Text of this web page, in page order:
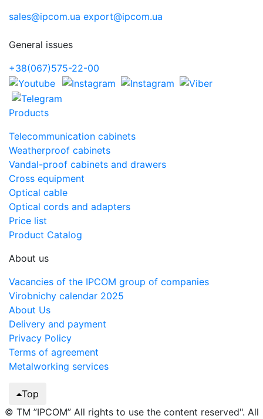
sales@ipcom.ua export@ipcom.ua
General issues
+38(067)575-22-00
Products
Telecommunication cabinets
Weatherproof cabinets
Vandal-proof cabinets and drawers
Cross equipment
Optical cable
Optical cords and adapters
Price list
Product Catalog
About us
Vacancies of the IPCOM group of companies
Virobnichy calendar 2025
About Us
Delivery and payment
Privacy Policy
Terms of agreement
Metalworking services
Top
© TM ”IPCOM” All rights to use the content reserved". All